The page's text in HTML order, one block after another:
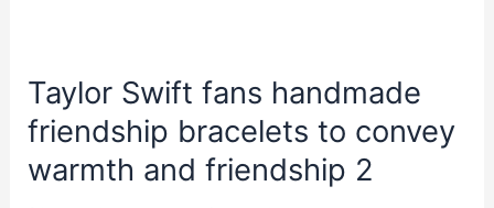
Taylor Swift fans handmade
friendship bracelets to convey
warmth and friendship 2